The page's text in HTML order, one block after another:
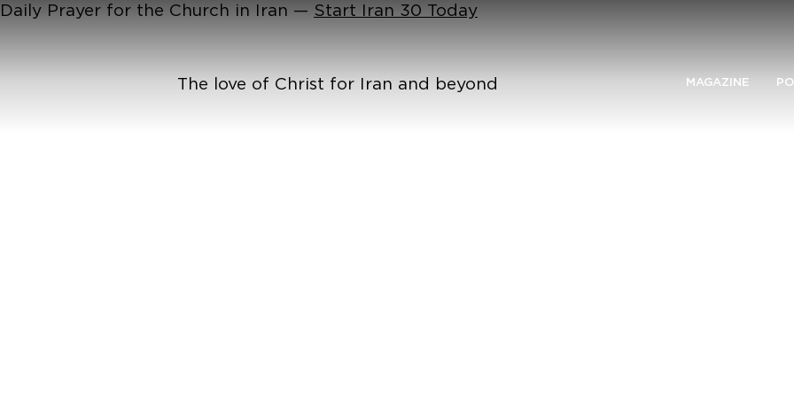
Daily Prayer for the Church in Iran — Start Iran 30 Today
The love of Christ for Iran and beyond MAGAZINE